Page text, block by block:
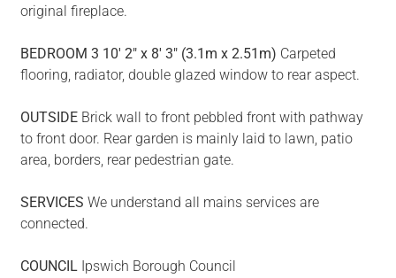
original fireplace.
BEDROOM 3 10' 2" x 8' 3" (3.1m x 2.51m) Carpeted
flooring, radiator, double glazed window to rear aspect.
OUTSIDE Brick wall to front pebbled front with pathway
to front door. Rear garden is mainly laid to lawn, patio
area, borders, rear pedestrian gate.
SERVICES We understand all mains services are
connected.
COUNCIL Ipswich Borough Council